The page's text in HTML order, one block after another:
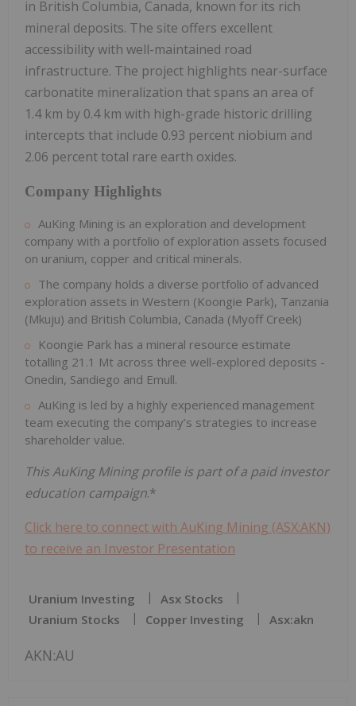
in British Columbia, Canada, known for its rich
mineral deposits. The site offers excellent
accessibility with well-maintained road
infrastructure. The project highlights near-surface
carbonatite mineralization that spans an area of
1.4 km by 0.4 km with high-grade historic drilling
intercepts that include 0.93 percent niobium and
2.06 percent total rare earth oxides.
Company Highlights
AuKing Mining is an exploration and development
company with a portfolio of exploration assets focused
on uranium, copper and critical minerals.
The company holds a diverse portfolio of advanced
exploration assets in Western (Koongie Park), Tanzania
(Mkuju) and British Columbia, Canada (Myoff Creek)
Koongie Park has a mineral resource estimate
totalling 21.1 Mt across three well-explored deposits -
Onedin, Sandiego and Emull.
AuKing is led by a highly experienced management
team executing the company’s strategies to increase
shareholder value.
This AuKing Mining profile is part of a paid investor
education campaign.*
Click here to connect with AuKing Mining (ASX:AKN)
to receive an Investor Presentation
Uranium Investing
Asx Stocks
Uranium Stocks
Copper Investing Asx:akn
AKN:AU